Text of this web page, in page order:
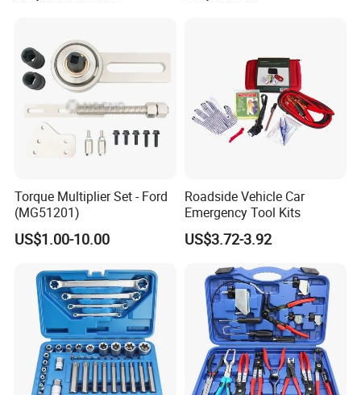
Torque Multiplier Set - Ford
(MG51201)
US$1.00-10.00
Roadside Vehicle Car
Emergency Tool Kits
US$3.72-3.92